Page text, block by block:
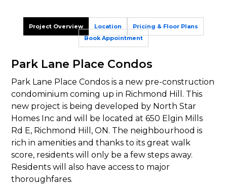
Project Overview Pricing & Floor Plans
Location
Book Appointment
Park Lane Place Condos
Park Lane Place Condos is a new pre-construction
condominium coming up in Richmond Hill. This
new project is being developed by North Star
Homes Inc and will be located at 650 Elgin Mills
Rd E, Richmond Hill, ON. The neighbourhood is
rich in amenities and thanks to its great walk
score, residents will only be a few steps away.
Residents will also have access to major
thoroughfares.